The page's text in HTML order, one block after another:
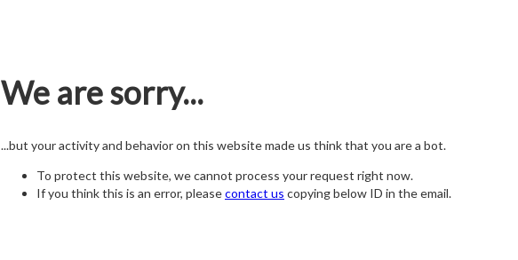
We are sorry...
...but your activity and behavior on this website made us think that you are a bot.
To protect this website, we cannot process your request right now.
If you think this is an error, pleasecontact us copying below ID in the email.